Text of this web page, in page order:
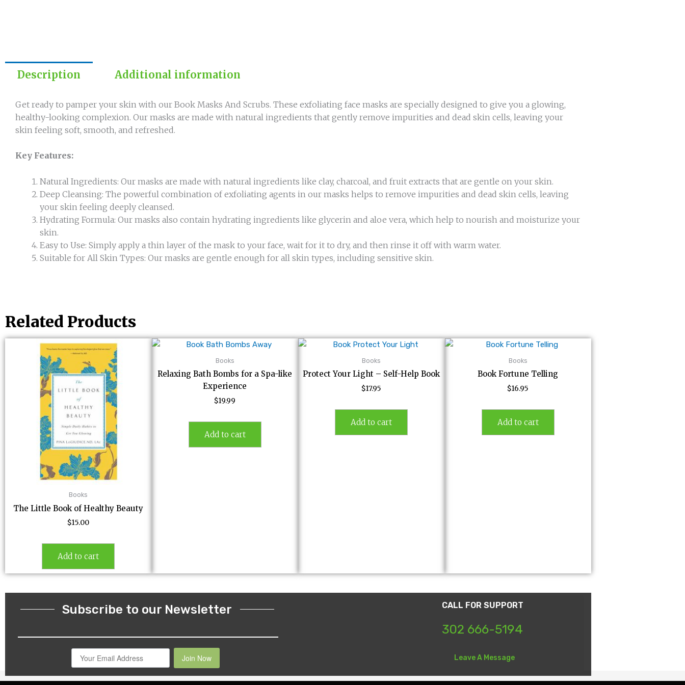
Description Additional information
Get ready to pamper your skin with our Book Masks And Scrubs. These exfoliating face masks are specially designed to give you a glowing,
healthy-looking complexion. Our masks are made with natural ingredients that gently remove impurities and dead skin cells, leaving your
skin feeling soft, smooth, and refreshed.
Key Features:
Natural Ingredients: Our masks are made with natural ingredients like clay, charcoal, and fruit extracts that are gentle on your skin.
Deep Cleansing: The powerful combination of exfoliating agents in our masks helps to remove impurities and dead skin cells, leaving
your skin feeling deeply cleansed.
Hydrating Formula: Our masks also contain hydrating ingredients like glycerin and aloe vera, which help to nourish and moisturize your
skin.
Easy to Use: Simply apply a thin layer of the mask to your face, wait for it to dry, and then rinse it off with warm water.
Suitable for All Skin Types: Our masks are gentle enough for all skin types, including sensitive skin.
Related Products
Books
The Little Book of Healthy Beauty
$15.00
Add to cart
Books
Relaxing Bath Bombs for a Spa-like
Experience
$19.99
Add to cart
Books
Protect Your Light – Self-Help Book
$17.95
Add to cart
Books
Book Fortune Telling
$16.95
Add to cart
Subscribe to our Newsletter
Join Now
CALL FOR SUPPORT
302 666-5194
Leave A Message